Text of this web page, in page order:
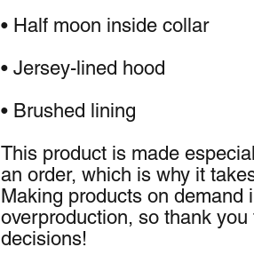
• Brushed lining
This product is made
an order, which is why it
Making products on demand
overproduction, so thank
decisions!